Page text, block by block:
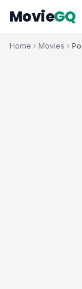
MovieGQ
Home Movies